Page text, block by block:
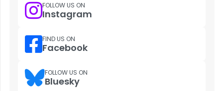
FOLLOW US ON
Instagram
FIND US ON
Facebook
FOLLOW US ON
Bluesky